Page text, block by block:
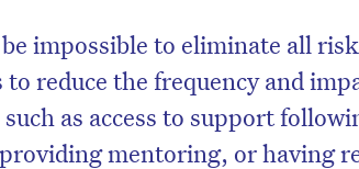
impossible to eliminate all
to reduce the frequency and
as access to support
mentoring, or having